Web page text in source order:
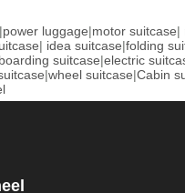
|power luggage|motor suitcase|
| idea suitcase|folding
boarding suitcase|electric
|wheel suitcase|Cabin